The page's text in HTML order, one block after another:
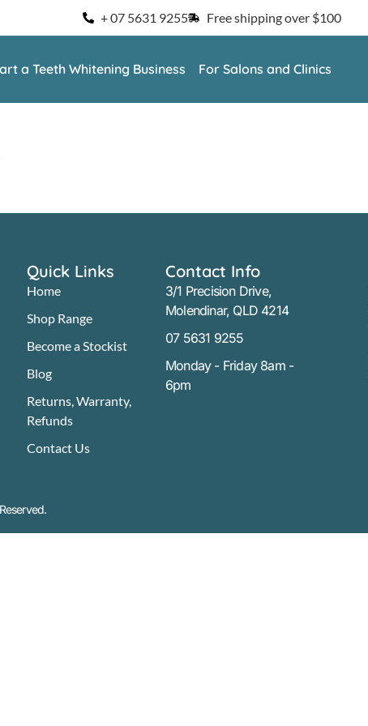
+ 07 5631 9255 Free shipping over $100
a Teeth Whitening Business For Salons and Clinics
Quick Links
Home
Shop Range
Become a Stockist
Blog
Returns, Warranty,
Refunds
Contact Us
Contact Info
3/1 Precision Drive,
Molendinar, QLD 4214
07 5631 9255
Monday - Friday 8am -
6pm